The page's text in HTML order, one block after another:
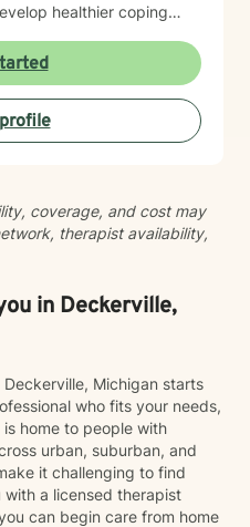
healthier coping
to walking alongside you
and work towards
coverage, and cost may
therapist availability,
in Deckerville,
Michigan starts
who fits your needs,
home to people with
urban, suburban, and
it challenging to find
a licensed therapist
can begin care from home